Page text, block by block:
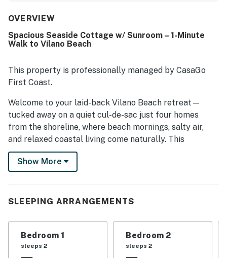
well maintained, and well equipped for an easy stay. Its
to the beach, convenient access to nearby shopping and
dining, and easy drives to downtown St. Augustine while
also appreciated hearing the ocean from the house and
enjoying ocean views from the deck and bedroom areas.
and guests also appreciated features such as the grill,
garage, outdoor furniture, beach items, and televisions in
the bedrooms.
OVERVIEW
Spacious Seaside Cottage w/ Sunroom – 1-Minute
Walk to Vilano Beach
This property is professionally managed by CasaGo
First Coast.
Welcome to your laid-back Vilano Beach retreat—
tucked away on a quiet cul-de-sac just four homes
from the shoreline, where beach mornings, salty air,
and relaxed coastal living come naturally. This
spacious two-level beach home offers the kind of
setup that makes vacations easy: multiple gathering
Augustine.
Unlike tighter beach rentals, this home gives families
and small groups room to spread out while still staying
connected. Spend your mornings by the beach,
Show More
SLEEPING ARRANGEMENTS
Bedroom 1
sleeps 2
Bedroom 2
sleeps 2